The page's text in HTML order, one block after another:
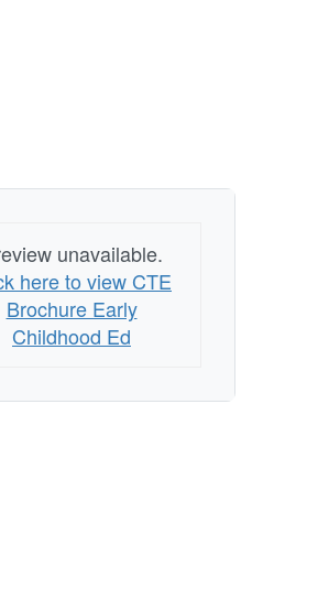
unavailable.
here to view CTE
Brochure Early
Childhood Ed